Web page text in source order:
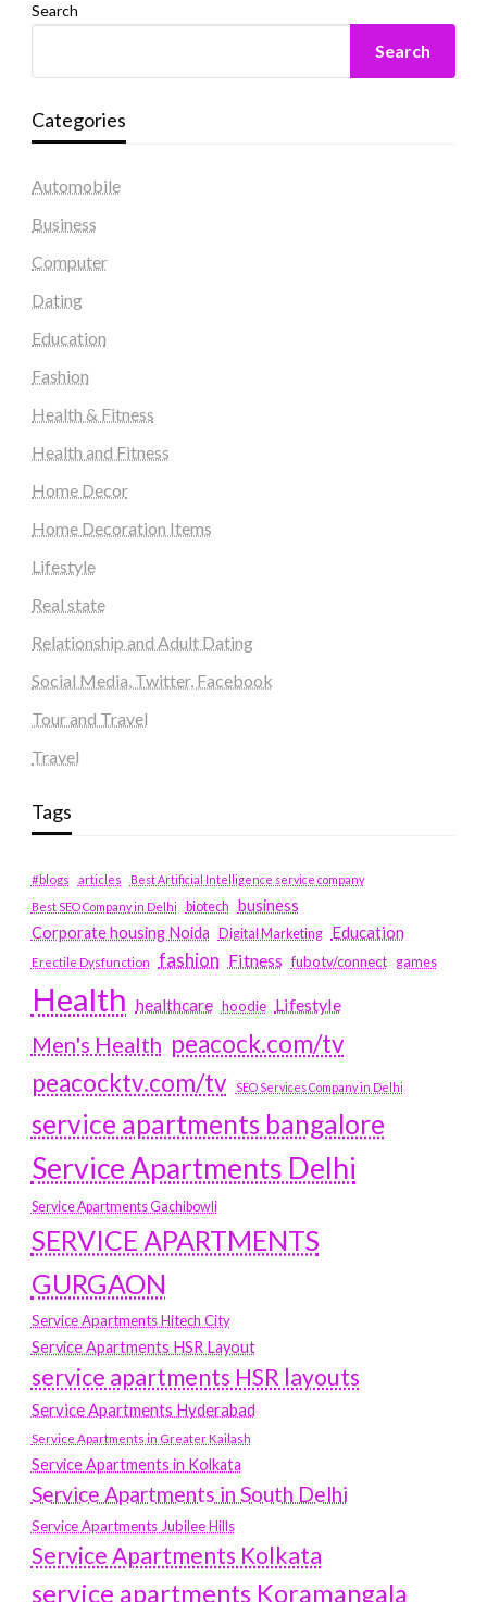
Search
Search
Categories
Automobile
Business
Computer
Dating
Education
Fashion
Health & Fitness
Health and Fitness
Home Decor
Home Decoration Items
Lifestyle
Real state
Relationship and Adult Dating
Social Media, Twitter, Facebook
Tour and Travel
Travel
Tags
#blogs articles
Best Artificial Intelligence service company
Best SEO Company in Delhi
biotech business
Corporate housing Noida
Digital Marketing Education
Erectile Dysfunction fashion Fitness fubotv/connect games
Health healthcare hoodie Lifestyle
Men's Health peacock.com/tv
peacocktv.com/tv
SEO Services Company in Delhi
service apartments bangalore
Service Apartments Delhi
Service Apartments Gachibowli
SERVICE APARTMENTS
GURGAON
Service Apartments Hitech City
Service Apartments HSR Layout
service apartments HSR layouts
Service Apartments Hyderabad
Service Apartments in Greater Kailash
Service Apartments in Kolkata
Service Apartments in South Delhi
Service Apartments Jubilee Hills
Service Apartments Kolkata
service apartments Koramangala